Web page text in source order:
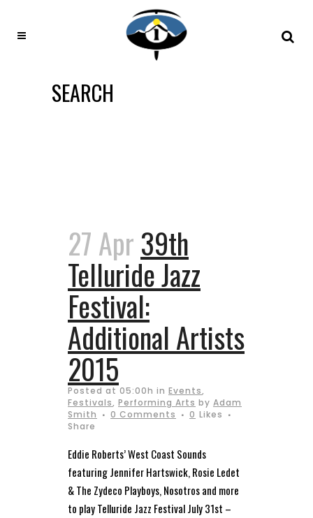
SEARCH
27 Apr 39th
Telluride Jazz
Festival:
Additional Artists
2015
Posted at 05:00h in Events,
Festivals, Performing Arts by Adam
Smith
0 Comments 0 Likes
Share
Eddie Roberts’ West Coast Sounds
featuring Jennifer Hartswick, Rosie Ledet
& The Zydeco Playboys, Nosotros and more
to play Telluride Jazz Festival July 31st –